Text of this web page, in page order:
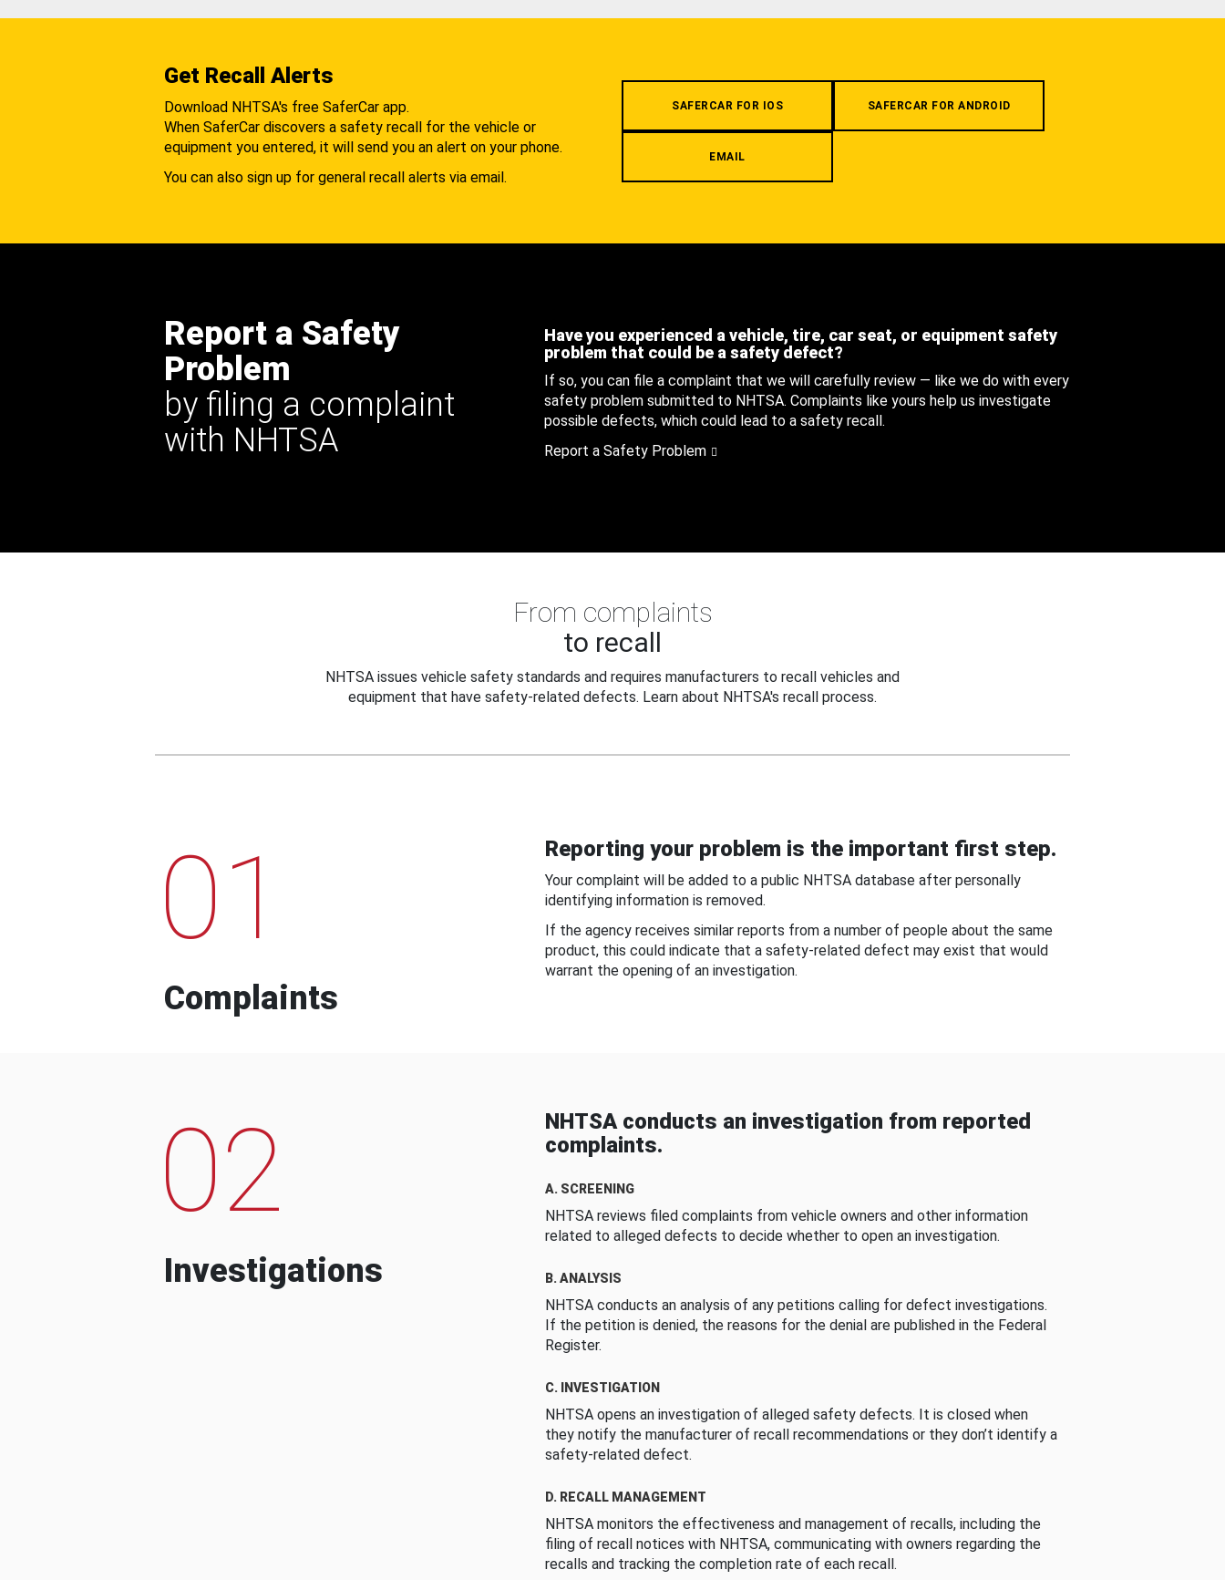
Get Recall Alerts
Download NHTSA's free SaferCar app.
When SaferCar discovers a safety recall for the vehicle or
equipment you entered, it will send you an alert on your phone.
You can also sign up for general recall alerts via email.
SAFERCAR FOR IOS SAFERCAR FOR ANDROID
EMAIL
Report a Safety
Problem
by filing a complaint
with NHTSA
Have you experienced a vehicle, tire, car seat, or equipment safety
problem that could be a safety defect?
If so, you can file a complaint that we will carefully review — like we do with every
safety problem submitted to NHTSA. Complaints like yours help us investigate
possible defects, which could lead to a safety recall.
Report a Safety Problem
From complaints
to recall
NHTSA issues vehicle safety standards and requires manufacturers to recall vehicles and
equipment that have safety-related defects. Learn about NHTSA's recall process.
01
Complaints
Reporting your problem is the important first step.
Your complaint will be added to a public NHTSA database after personally
identifying information is removed.
If the agency receives similar reports from a number of people about the same
product, this could indicate that a safety-related defect may exist that would
warrant the opening of an investigation.
02
Investigations
NHTSA conducts an investigation from reported
complaints.
A. SCREENING
NHTSA reviews filed complaints from vehicle owners and other information
related to alleged defects to decide whether to open an investigation.
B. ANALYSIS
NHTSA conducts an analysis of any petitions calling for defect investigations.
If the petition is denied, the reasons for the denial are published in the Federal
Register.
C. INVESTIGATION
NHTSA opens an investigation of alleged safety defects. It is closed when
they notify the manufacturer of recall recommendations or they don’t identify a
safety-related defect.
D. RECALL MANAGEMENT
NHTSA monitors the effectiveness and management of recalls, including the
filing of recall notices with NHTSA, communicating with owners regarding the
recalls and tracking the completion rate of each recall.